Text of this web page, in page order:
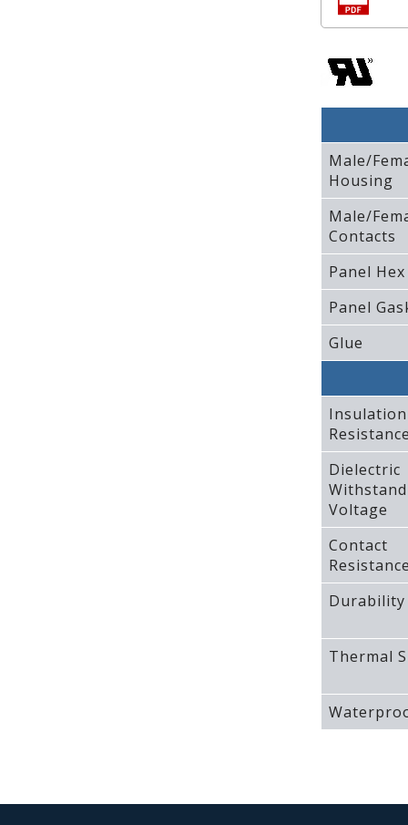
Male/
Housing
Male/
Contacts
Panel
Panel
Glue
Insulation
Dielectric
Voltage
Contact
Durability
Thermal